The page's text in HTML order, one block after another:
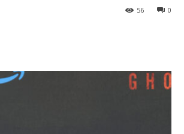
0
56